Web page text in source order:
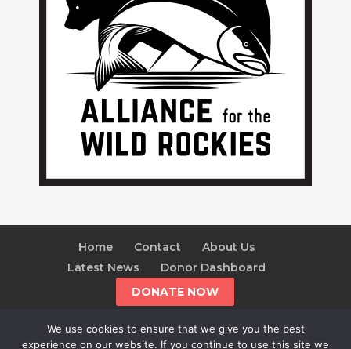
Home Contact
About Us
Latest News
Donor Dashboard
DONATE NOW
We use cookies to ensure that we give you the best
experience on our website. If you continue to use this site we